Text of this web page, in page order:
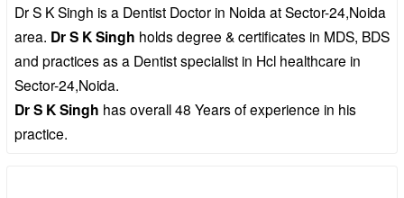
Dr S K Singh is a Dentist Doctor in Noida at Sector-24,Noida
area. Dr S K Singh holds degree & certificates in MDS, BDS
and practices as a Dentist specialist in Hcl healthcare in
Sector-24,Noida.
Dr S K Singh has overall 48 Years of experience in his
practice.